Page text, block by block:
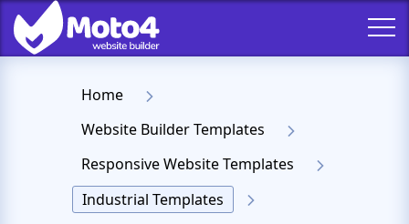
Home
Website Builder Templates
Responsive Website Templates
Industrial Templates